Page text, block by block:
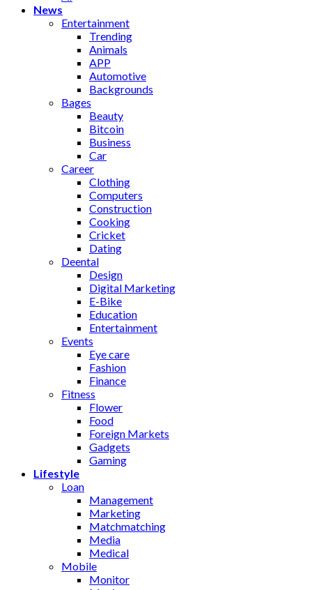
News
Entertainment
Trending
Animals
APP
Automotive
Backgrounds
Bages
Beauty
Bitcoin
Business
Car
Career
Clothing
Computers
Construction
Cooking
Cricket
Dating
Deental
Design
Digital Marketing
E-Bike
Education
Entertainment
Events
Eye care
Fashion
Finance
Fitness
Flower
Food
Foreign Markets
Gadgets
Gaming
Lifestyle
Loan
Management
Marketing
Matchmatching
Media
Medical
Mobile
Monitor